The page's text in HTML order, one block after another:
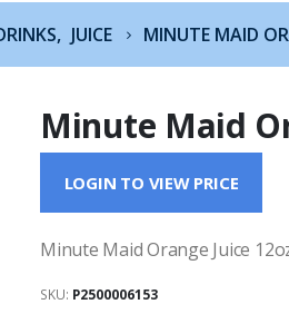
, JUICE MINUTE MAID
Minute Maid
LOGIN TO VIEW PRICE
Minute Maid Orange Juice
SKU: P2500006153